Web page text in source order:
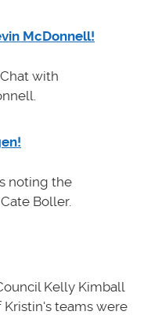
McDonnell!
with
noting the
Boller.
Kelly Kimball
Kristin's teamswere